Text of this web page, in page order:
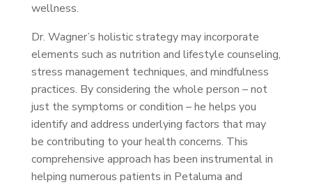
wellness.
Dr. Wagner’s holistic strategy may incorporate
elements such as nutrition and lifestyle counseling,
stress management techniques, and mindfulness
practices. By considering the whole person – not
just the symptoms or condition – he helps you
identify and address underlying factors that may
be contributing to your health concerns. This
comprehensive approach has been instrumental in
helping numerous patients in Petaluma and